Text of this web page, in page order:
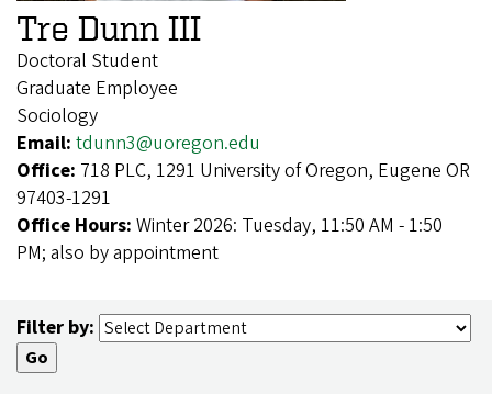
Tre Dunn III
Doctoral Student
Graduate Employee
Sociology
Email: tdunn3@uoregon.edu
Office: 718 PLC, 1291 University of Oregon, Eugene OR
97403-1291
Office Hours: Winter 2026: Tuesday, 11:50 AM - 1:50
PM; also by appointment
Filter by: